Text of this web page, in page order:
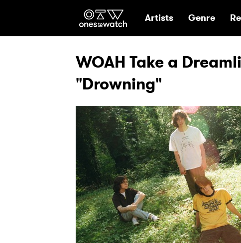
Ones2Watch Home
Artists Genre
WOAH Take a
"Drowning"